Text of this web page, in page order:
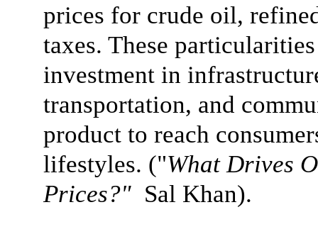
prices for crude oil,
taxes. These
investment in
transportation, and
product to reach
lifestyles. ("What Drives
Prices?" Sal Khan).